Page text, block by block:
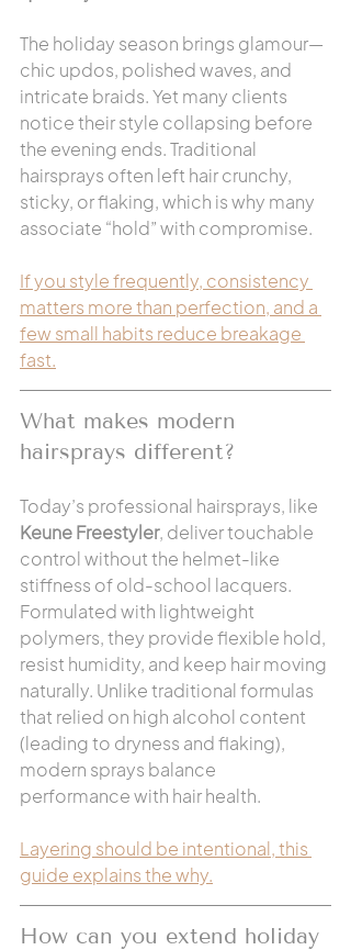
The holiday season brings glamour—
chic updos, polished waves, and
intricate braids. Yet many clients
notice their style collapsing before
the evening ends. Traditional
hairsprays often left hair crunchy,
sticky, or flaking, which is why many
associate “hold” with compromise.
If you style frequently, consistency
matters more than perfection, and a
few small habits reduce breakage
fast.
What makes modern
hairsprays different?
Today’s professional hairsprays, like
Keune Freestyler, deliver touchable
control without the helmet-like
stiffness of old-school lacquers.
Formulated with lightweight
polymers, they provide flexible hold,
resist humidity, and keep hair moving
naturally. Unlike traditional formulas
that relied on high alcohol content
(leading to dryness and flaking),
modern sprays balance
performance with hair health.
Layering should be intentional, this
guide explains the why.
How can you extend holiday